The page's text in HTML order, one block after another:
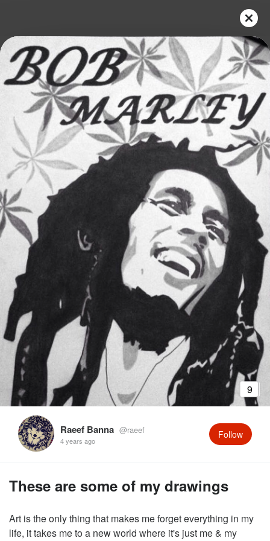
9
Raeef Banna @raeef
4 years ago
Follow
These are some of my drawings
Art is the only thing that makes me forget everything in my
life, it takes me to a new world where it's just me & my